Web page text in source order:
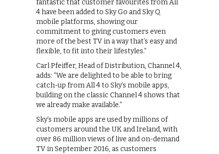
fantastic that customer favourites from All
4 have been added to Sky Go and Sky Q
mobile platforms, showing our
commitment to giving customers even
more of the best TV in a way that’s easy and
flexible, to fit into their lifestyles.”
Carl Pfeiffer, Head of Distribution, Channel 4,
adds: “We are delighted to be able to bring
catch-up from All 4 to Sky’s mobile apps,
building on the classic Channel 4 shows that
we already make available.”
Sky’s mobile apps are used by millions of
customers around the UK and Ireland, with
over 86 million views of live and on-demand
TV in September 2016, as customers